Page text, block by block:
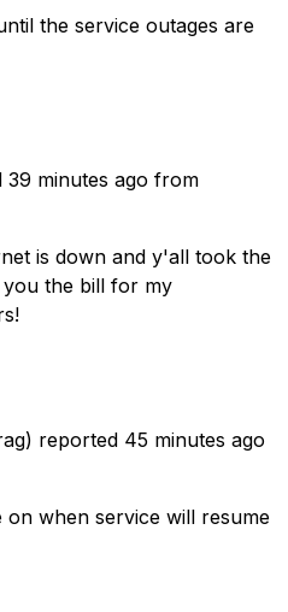
the service outages are
39 minutes ago from
is down and y'all took the
the bill for my
reported 45 minutes ago
on when service will resume